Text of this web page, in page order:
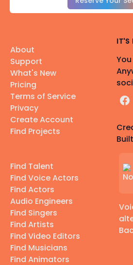
About
Support
What's New
Pricing
Terms of Service
Privacy
Create Account
Find Projects
Find Talent
Find Voice Actors
Find Actors
Audio Engineers
Find Singers
Find Artists
Find Video Editors
Find Musicians
Find Animators
IT'S